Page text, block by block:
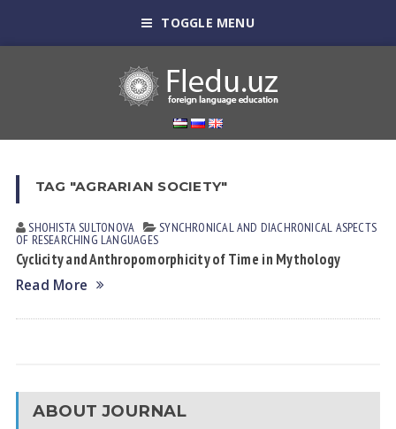
TOGGLE MENU
TAG "AGRARIAN SOCIETY"
SHOHISTA SULTONOVА SYNCHRONICAL AND DIACHRONICAL ASPECTS
OF RESEARCHING LANGUAGES
Cyclicity and Anthropomorphicity of Time in Mythology
Read More
ABOUT JOURNAL